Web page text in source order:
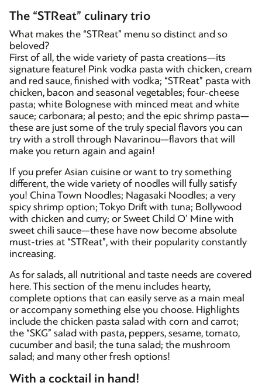
The “STReat” culinary trio
What makes the “STReat” menu so distinct and so
beloved?
First of all, the wide variety of pasta creations—its
signature feature! Pink vodka pasta with chicken, cream
and red sauce, finished with vodka; “STReat” pasta with
chicken, bacon and seasonal vegetables; four-cheese
pasta; white Bolognese with minced meat and white
sauce; carbonara; al pesto; and the epic shrimp pasta—
these are just some of the truly special flavors you can
try with a stroll through Navarinou—flavors that will
make you return again and again!
If you prefer Asian cuisine or want to try something
different, the wide variety of noodles will fully satisfy
you! China Town Noodles; Nagasaki Noodles; a very
spicy shrimp option; Tokyo Drift with tuna; Bollywood
with chicken and curry; or Sweet Child O’ Mine with
sweet chili sauce—these have now become absolute
must-tries at “STReat”, with their popularity constantly
increasing.
As for salads, all nutritional and taste needs are covered
here. This section of the menu includes hearty,
complete options that can easily serve as a main meal
or accompany something else you choose. Highlights
include the chicken pasta salad with corn and carrot;
the “SKG” salad with pasta, peppers, sesame, tomato,
cucumber and basil; the tuna salad; the mushroom
salad; and many other fresh options!
With a cocktail in hand!